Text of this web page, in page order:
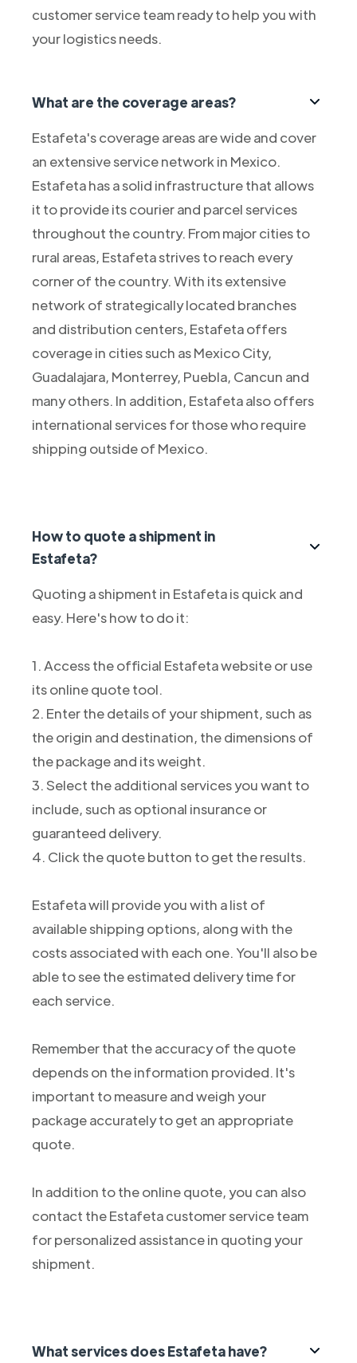
customer service team ready to help you with
your logistics needs.
What are the coverage areas?
Estafeta's coverage areas are wide and cover
an extensive service network in Mexico.
Estafeta has a solid infrastructure that allows
it to provide its courier and parcel services
throughout the country. From major cities to
rural areas, Estafeta strives to reach every
corner of the country. With its extensive
network of strategically located branches
and distribution centers, Estafeta offers
coverage in cities such as Mexico City,
Guadalajara, Monterrey, Puebla, Cancun and
many others. In addition, Estafeta also offers
international services for those who require
shipping outside of Mexico.
How to quote a shipment in
Estafeta?
Quoting a shipment in Estafeta is quick and
easy. Here's how to do it:
1. Access the official Estafeta website or use
its online quote tool.
2. Enter the details of your shipment, such as
the origin and destination, the dimensions of
the package and its weight.
3. Select the additional services you want to
include, such as optional insurance or
guaranteed delivery.
4. Click the quote button to get the results.
Estafeta will provide you with a list of
available shipping options, along with the
costs associated with each one. You'll also be
able to see the estimated delivery time for
each service.
Remember that the accuracy of the quote
depends on the information provided. It's
important to measure and weigh your
package accurately to get an appropriate
quote.
In addition to the online quote, you can also
contact the Estafeta customer service team
for personalized assistance in quoting your
shipment.
What services does Estafeta have?